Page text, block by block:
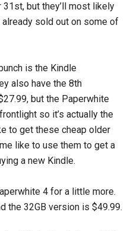
but they’ll most likely
already sold out on some of
is the Kindle
also have the 8th
but the Paperwhite
so it’s actually the
to get these cheap older
like to use them to get a
a new Kindle.
4 for a little more.
the 32GB version is $49.99.